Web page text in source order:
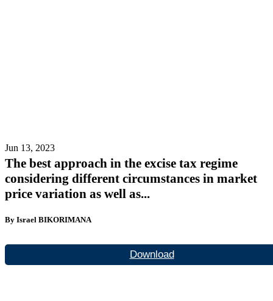
Jun 13, 2023
The best approach in the excise tax regime
considering different circumstances in market
price variation as well as...
By Israel BIKORIMANA
Download